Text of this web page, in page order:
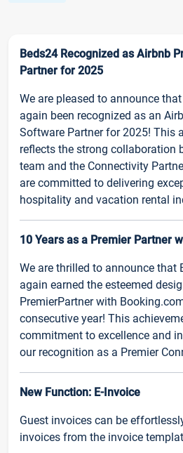
Beds24 Recognized as Airbnb
Partner for 2025
We are pleased to announce
again been recognized as an
Software Partner for 2025! This
reflects the strong collaboration
team and the Connectivity
are committed to delivering
hospitality and vacation rental
10 Years as a Premier Partner
We are thrilled to announce that
again earned the esteemed
PremierPartner with
consecutive year! This
commitment to excellence and
our recognition as a Premier
New Function: E-Invoice
Guest invoices can be
invoices from the invoice